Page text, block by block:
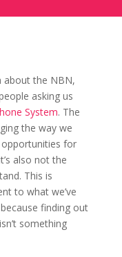
about the NBN,
asking us
System. The
the way we
for
also not the
This is
to what we’ve
finding out
something